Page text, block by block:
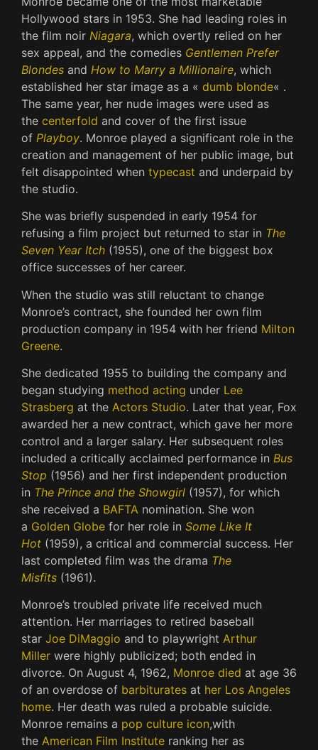
Hollywood stars in 1953. She had leading roles in
the film noir Niagara, which overtly relied on her
sex appeal, and the comedies Gentlemen Prefer
Blondes and How to Marry a Millionaire, which
established her star image as a « dumb blonde« .
The same year, her nude images were used as
the centerfold and cover of the first issue
of Playboy. Monroe played a significant role in the
creation and management of her public image, but
felt disappointed when typecast and underpaid by
the studio.
She was briefly suspended in early 1954 for
refusing a film project but returned to star in The
Seven Year Itch (1955), one of the biggest box
office successes of her career.
When the studio was still reluctant to change
Monroe’s contract, she founded her own film
production company in 1954 with her friend Milton
Greene.
She dedicated 1955 to building the company and
began studying method acting under Lee
Strasberg at the Actors Studio. Later that year, Fox
awarded her a new contract, which gave her more
control and a larger salary. Her subsequent roles
included a critically acclaimed performance in Bus
Stop (1956) and her first independent production
in The Prince and the Showgirl (1957), for which
she received a BAFTA nomination. She won
a Golden Globe for her role in Some Like It
Hot (1959), a critical and commercial success. Her
last completed film was the drama The
Misfits (1961).
Monroe’s troubled private life received much
attention. Her marriages to retired baseball
star Joe DiMaggio and to playwright Arthur
Miller were highly publicized; both ended in
divorce. On August 4, 1962, Monroe died at age 36
of an overdose of barbiturates at her Los Angeles
home. Her death was ruled a probable suicide.
Monroe remains a pop culture icon,with
the American Film Institute ranking her as